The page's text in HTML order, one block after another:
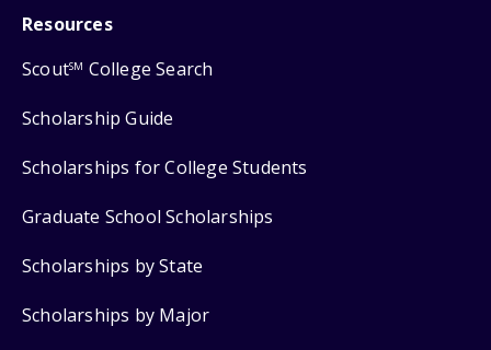
Resources
ScoutSM College Search
Scholarship Guide
Scholarships for College Students
Graduate School Scholarships
Scholarships by State
Scholarships by Major